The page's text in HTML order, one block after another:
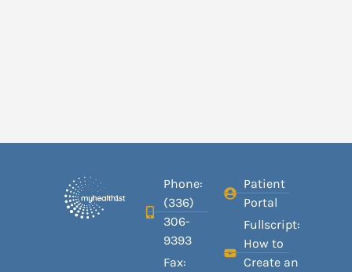
Phone:
(336)
306-
9393
Fax:
Patient
Portal
Fullscript:
How to
Create an